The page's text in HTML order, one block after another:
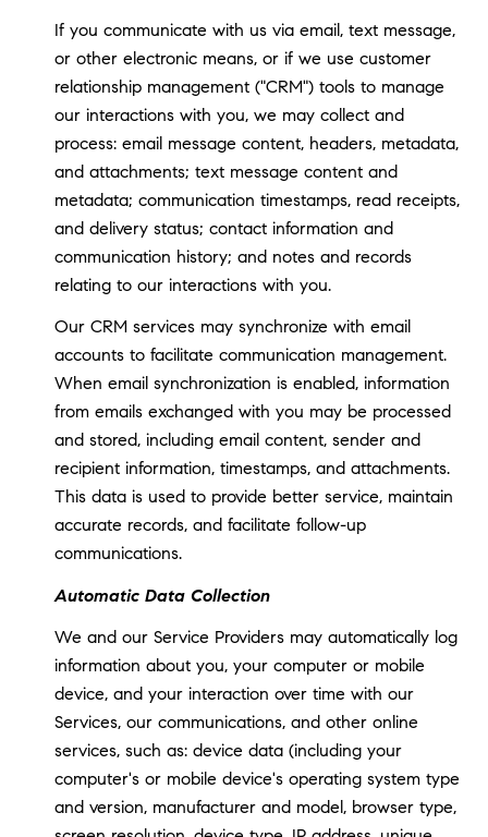
If you communicate with us via email, text message,
or other electronic means, or if we use customer
relationship management ("CRM") tools to manage
our interactions with you, we may collect and
process: email message content, headers, metadata,
and attachments; text message content and
metadata; communication timestamps, read receipts,
and delivery status; contact information and
communication history; and notes and records
relating to our interactions with you.
Our CRM services may synchronize with email
accounts to facilitate communication management.
When email synchronization is enabled, information
from emails exchanged with you may be processed
and stored, including email content, sender and
recipient information, timestamps, and attachments.
This data is used to provide better service, maintain
accurate records, and facilitate follow-up
communications.
Automatic Data Collection
We and our Service Providers may automatically log
information about you, your computer or mobile
device, and your interaction over time with our
Services, our communications, and other online
services, such as: device data (including your
computer's or mobile device's operating system type
and version, manufacturer and model, browser type,